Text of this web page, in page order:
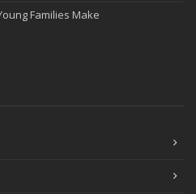
with Telematics
Reduce Accidents and Insurance
for Home Improvement
Families Make